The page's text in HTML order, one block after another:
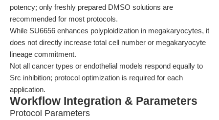
potency; only freshly prepared DMSO solutions are
recommended for most protocols.
While SU6656 enhances polyploidization in megakaryocytes, it
does not directly increase total cell number or megakaryocyte
lineage commitment.
Not all cancer types or endothelial models respond equally to
Src inhibition; protocol optimization is required for each
application.
Workflow Integration & Parameters
Protocol Parameters